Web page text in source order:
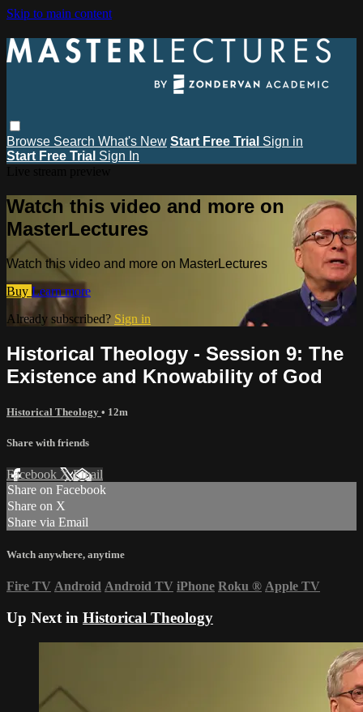
Skip to main content
Browse Search What's New Start Free Trial Sign in
Start Free Trial Sign In
Watch this video and more on
MasterLectures
Watch this video and more on MasterLectures
Buy Learn more
Already subscribed? Sign in
Historical Theology - Session 9: The
Existence and Knowability of God
Historical Theology • 12m
Share with friends
Facebook XEmail
Share on Facebook
Share on X
Share via Email
Watch anywhere, anytime
Fire TV Android Android TV iPhone Roku ® Apple TV
Up Next in Historical Theology